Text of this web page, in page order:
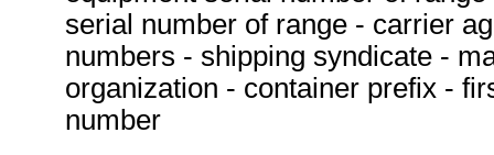
serial number of range - carrier
numbers - shipping syndicate -
organization - container prefix -
number